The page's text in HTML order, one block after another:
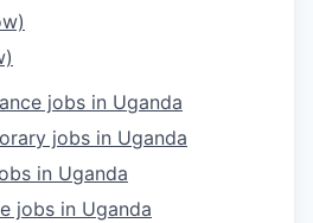
jobs in Uganda
jobs in Uganda
in Uganda
jobs in Uganda